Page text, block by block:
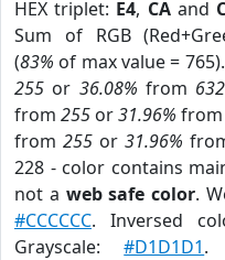
HEX triplet: E4, CAand
Sum of RGB
(83% of max value = 765).
255 or 36.08% from 632
from 255 or31.96% from
from 255or 31.96%
228 - color contains
not a web safe color.
#CCCCCC. Inversed
Grayscale:#D1D1D1.